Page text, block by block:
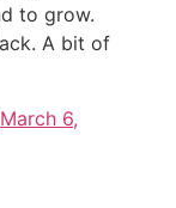
to grow.
A bit of
March 6,